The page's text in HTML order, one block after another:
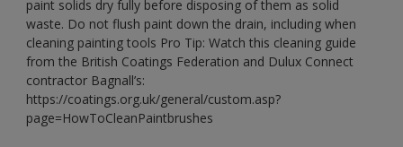
paint solids dry fully before disposing of them as solid
waste. Do not flush paint down the drain, including when
cleaning painting tools Pro Tip: Watch this cleaning guide
from the British Coatings Federation and Dulux Connect
contractor Bagnall’s:
https://coatings.org.uk/general/custom.asp?
page=HowToCleanPaintbrushes